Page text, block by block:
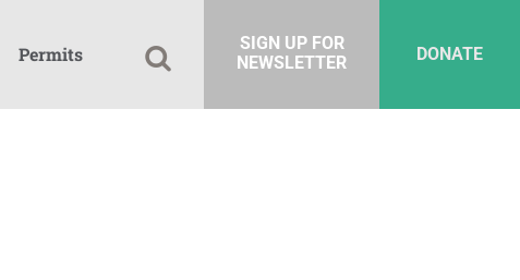
DONATE
SIGN UP FOR
NEWSLETTER
Permits